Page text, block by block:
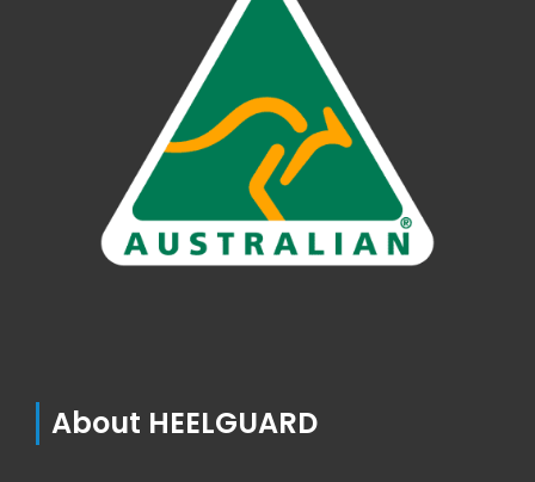
About HEELGUARD